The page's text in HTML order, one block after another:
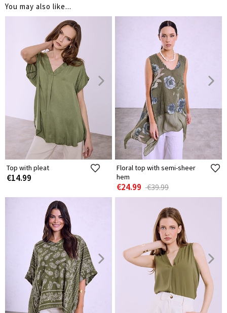
You may also like...
Top with pleat
€14.99
Floral top with semi-sheer
hem
€24.99 €39.99